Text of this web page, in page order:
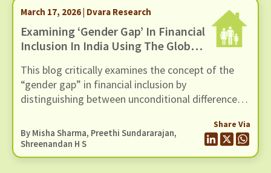
March 17, 2026 | Dvara Research
Examining ‘Gender Gap’ In Financial
Inclusion In India Using The Global
This blog critically examines the concept of the
“gender gap” in financial inclusion by
distinguishing between unconditional differences
economic factors, using evidence from the Global
Findex 2025 dataset
By Misha Sharma, Preethi Sundararajan,
Shreenandan H S
Share Via